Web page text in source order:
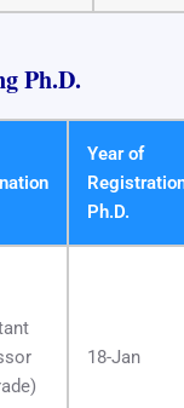
Ph.D.
Year of
Ph.D.
18-Jan